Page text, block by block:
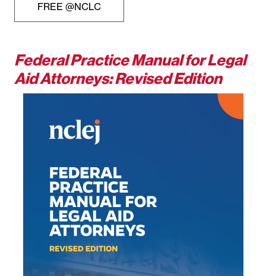
FREE @NCLC
Federal Practice Manual for Legal
Aid Attorneys: Revised Edition